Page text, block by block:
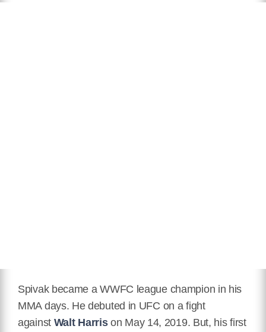
Spivak became a WWFC league champion in his
MMA days. He debuted in UFC on a fight
against Walt Harrison May 14, 2019. But, his first